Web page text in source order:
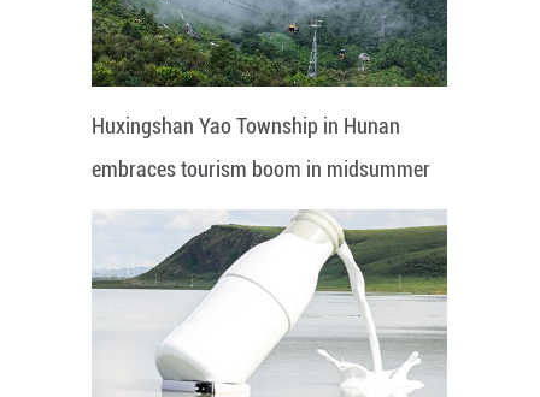
Huxingshan Yao Township in Hunan
embraces tourism boom in midsummer